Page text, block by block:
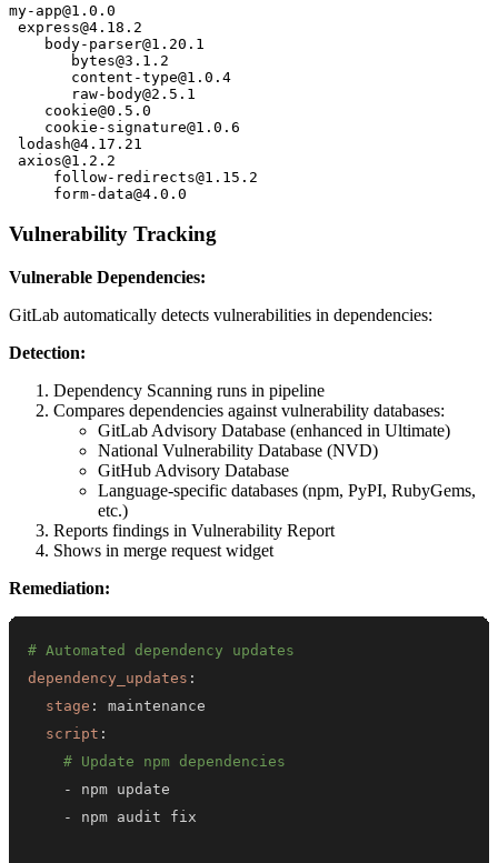
my-app@1.0.0
express@4.18.2
    body-parser@1.20.1
       bytes@3.1.2
       content-type@1.0.4
       raw-body@2.5.1
    cookie@0.5.0
    cookie-signature@1.0.6
lodash@4.17.21
axios@1.2.2
     follow-redirects@1.15.2
Vulnerability Tracking
Vulnerable Dependencies:
GitLab automatically detects vulnerabilities in dependencies:
Detection:
Dependency Scanning runs in pipeline
Compares dependencies against vulnerability databases:
GitLab Advisory Database (enhanced in Ultimate)
National Vulnerability Database (NVD)
GitHub Advisory Database
Language-specific databases (npm, PyPI, RubyGems,
etc.)
Reports findings in Vulnerability Report
Shows in merge request widget
Remediation:
# Automated dependency updates
dependency_updates :
stage :
script :
# Update npm dependencies
-
-